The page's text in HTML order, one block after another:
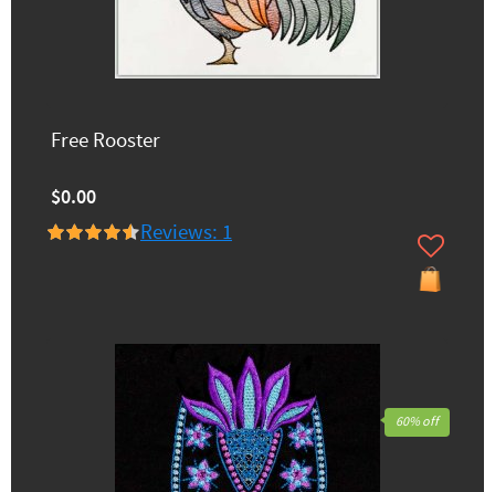
Free Rooster
$0.00
Reviews: 1
60% off